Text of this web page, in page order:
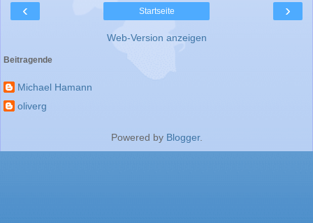
‹ ›
Startseite
Web-Version anzeigen
Beitragende
Michael Hamann
oliverg
Powered by Blogger.